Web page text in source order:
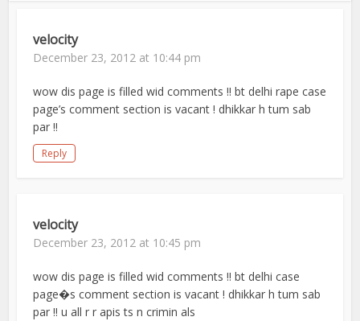
velocity
December 23, 2012 at 10:44 pm
wow dis page is filled wid comments !! bt delhi rape case
page’s comment section is vacant ! dhikkar h tum sab
par !!
Reply
velocity
December 23, 2012 at 10:45 pm
wow dis page is filled wid comments !! bt delhi case
page�s comment section is vacant ! dhikkar h tum sab
par !! u all r r apis ts n crimin als